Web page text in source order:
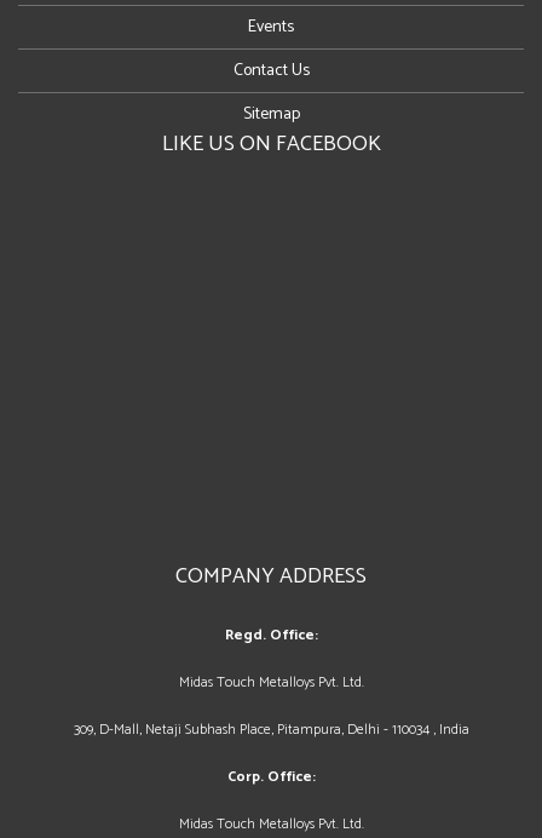
Events
Contact Us
Sitemap
LIKE US ON FACEBOOK
COMPANY ADDRESS
Regd. Office:
Midas Touch Metalloys Pvt. Ltd.
309, D-Mall, Netaji Subhash Place, Pitampura, Delhi - 110034 , India
Corp. Office:
Midas Touch Metalloys Pvt. Ltd.